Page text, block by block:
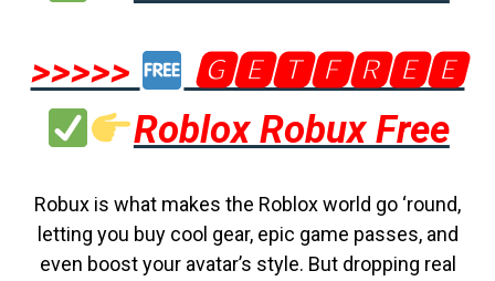
>>>>>
🅶🅴🆃🅵🆁🅴🅴
Roblox Robux Free
Robux is what makes the Roblox world go ‘round,
letting you buy cool gear, epic game passes, and
even boost your avatar’s style. But dropping real